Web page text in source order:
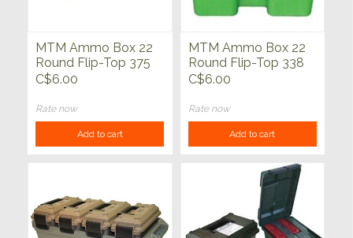
MTM Ammo Box 22
Round Flip-Top 375
Rem UM 416 Rig
C$6.00
Rate now
Add to cart
MTM Ammo Box 22
Round Flip-Top 338
WSM 45-70 450
C$6.00
Rate now
Add to cart